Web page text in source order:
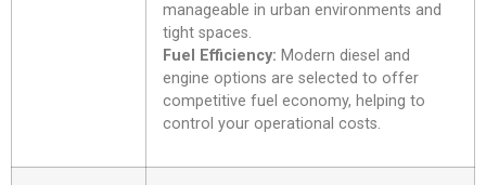
manageable in urban environments and
tight spaces.
Fuel Efficiency: Modern diesel and
engine options are selected to offer
competitive fuel economy, helping to
control your operational costs.